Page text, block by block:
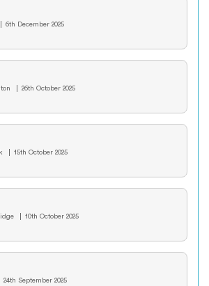
6th December 2025
26th October 2025
15th October 2025
10th October 2025
24th September 2025